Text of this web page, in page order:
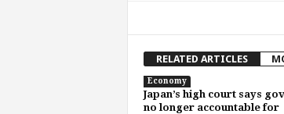
RELATED ARTICLES
Economy
Japan’s high court says
no longer accountable for